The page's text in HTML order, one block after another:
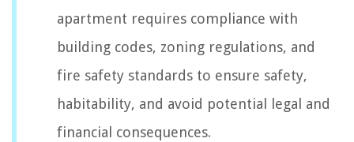
apartment requires compliance with
building codes, zoning regulations, and
fire safety standards to ensure safety,
habitability, and avoid potential legal and
financial consequences.